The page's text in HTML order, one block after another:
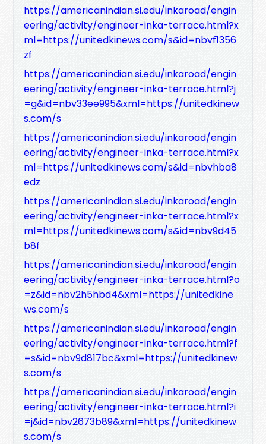
https://americanindian.si.edu/inkaroad/engin
eering/activity/engineer-inka-terrace.html?x
ml=https://unitedkinews.com/s&id=nbvf1356
zf
https://americanindian.si.edu/inkaroad/engin
eering/activity/engineer-inka-terrace.html?j
=g&id=nbv33ee995&xml=https://unitedkinew
s.com/s
https://americanindian.si.edu/inkaroad/engin
eering/activity/engineer-inka-terrace.html?x
ml=https://unitedkinews.com/s&id=nbvhba8
edz
https://americanindian.si.edu/inkaroad/engin
eering/activity/engineer-inka-terrace.html?x
ml=https://unitedkinews.com/s&id=nbv9d45
b8f
https://americanindian.si.edu/inkaroad/engin
eering/activity/engineer-inka-terrace.html?o
=z&id=nbv2h5hbd4&xml=https://unitedkine
ws.com/s
https://americanindian.si.edu/inkaroad/engin
eering/activity/engineer-inka-terrace.html?f
=s&id=nbv9d817bc&xml=https://unitedkinew
s.com/s
https://americanindian.si.edu/inkaroad/engin
eering/activity/engineer-inka-terrace.html?i
=j&id=nbv2673b89&xml=https://unitedkinew
s.com/s